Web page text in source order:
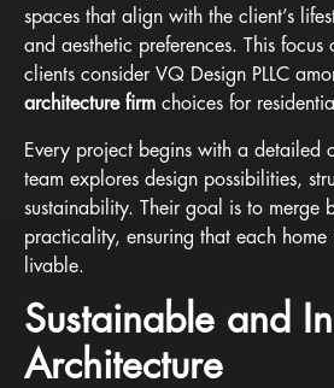
spaces that align with the client’s
and aesthetic preferences. This
clients consider VQ Design PLLC
architecture firm choices for
Every project begins with a detailed
team explores design possibilities,
sustainability. Their goal is to merge
practicality, ensuring that each home
livable.
Sustainable and
Architecture